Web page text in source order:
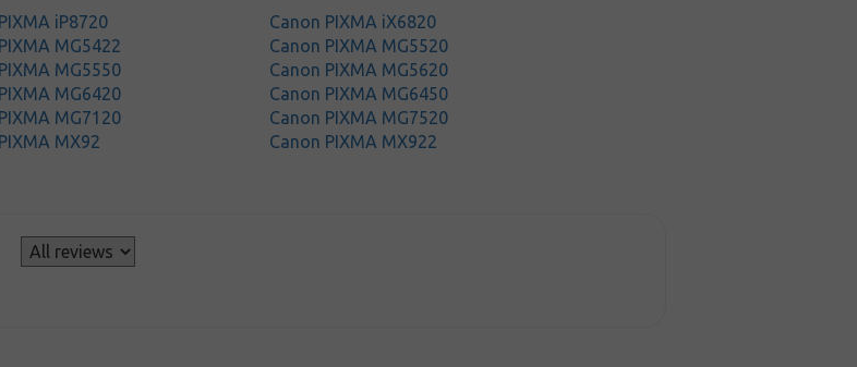
iP8720
Canon PIXMA iX6820
MG5422
Canon PIXMA MG5520
MG5550
Canon PIXMA MG5620
MG6420
Canon PIXMA MG6450
MG7120
Canon PIXMA MG7520
MX92 Canon PIXMA MX922